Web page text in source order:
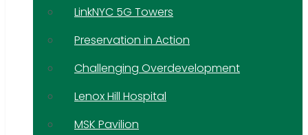
LinkNYC 5G Towers
Preservation in Action
Challenging Overdevelopment
Lenox Hill Hospital
MSK Pavilion